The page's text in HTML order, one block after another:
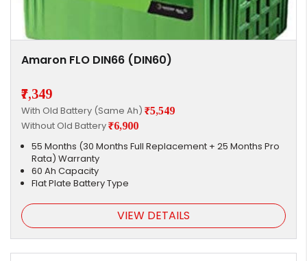
Amaron FLO DIN66 (DIN60)
₹7,349
With Old Battery (Same Ah) ₹5,549
Without Old Battery₹6,900
55 Months (30 Months Full Replacement + 25 Months Pro
Rata) Warranty
60 Ah Capacity
Flat Plate Battery Type
VIEW DETAILS